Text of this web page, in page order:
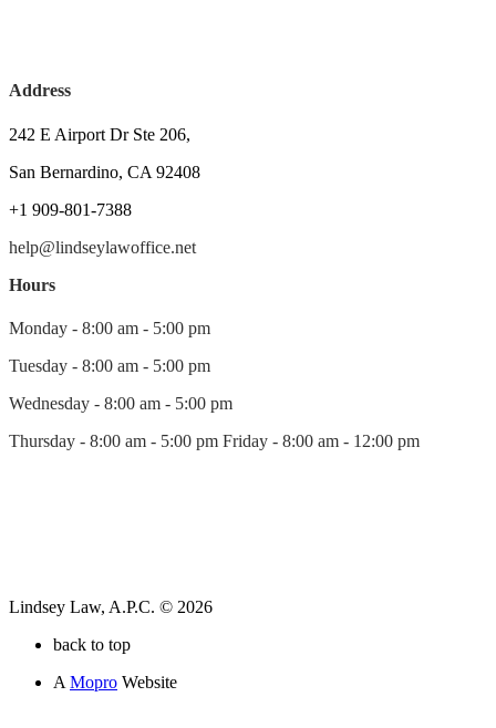
Address
242 E Airport Dr Ste 206,
San Bernardino, CA 92408
+1 909-801-7388
help@lindseylawoffice.net
Hours
Monday - 8:00 am - 5:00 pm
Tuesday - 8:00 am - 5:00 pm
Wednesday - 8:00 am - 5:00 pm
Thursday - 8:00 am - 5:00 pm Friday - 8:00 am - 12:00 pm
Lindsey Law, A.P.C. © 2026
back to top
A Mopro Website